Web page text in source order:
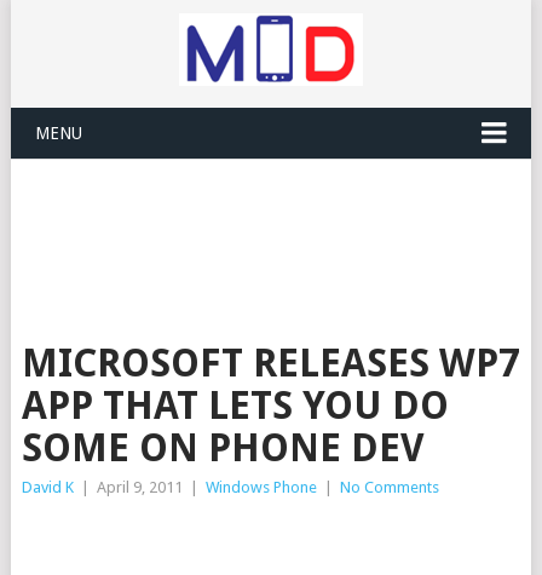
MENU
MICROSOFT RELEASES WP7
APP THAT LETS YOU DO
SOME ON PHONE DEV
David K April 9, 2011 Windows Phone No Comments